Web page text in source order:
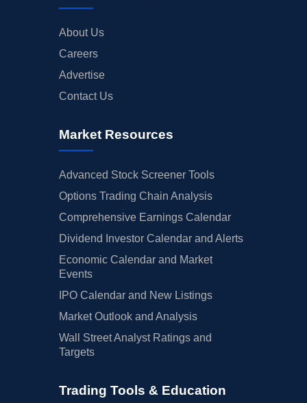
About Us
Careers
Advertise
Contact Us
Market Resources
Advanced Stock Screener Tools
Options Trading Chain Analysis
Comprehensive Earnings Calendar
Dividend Investor Calendar and Alerts
Economic Calendar and Market
Events
IPO Calendar and New Listings
Market Outlook and Analysis
Wall Street Analyst Ratings and
Targets
Trading Tools & Education